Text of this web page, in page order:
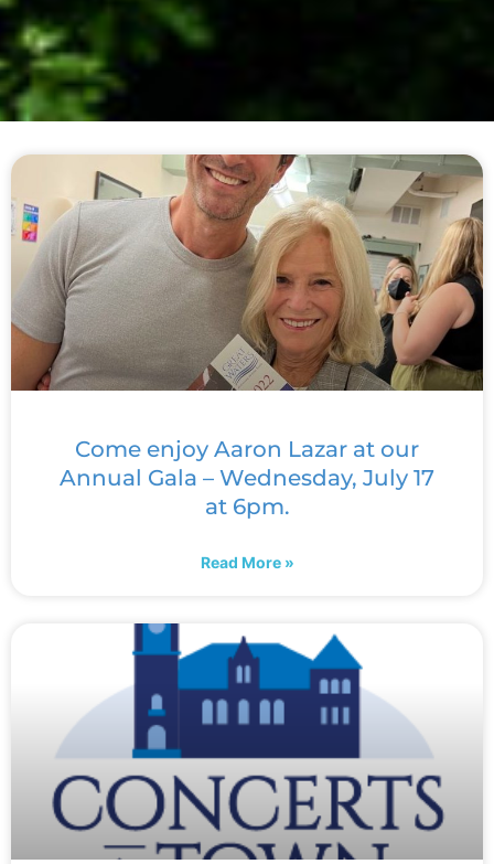
Come enjoy Aaron Lazar at our
Annual Gala – Wednesday, July 17
at 6pm.
Read More »